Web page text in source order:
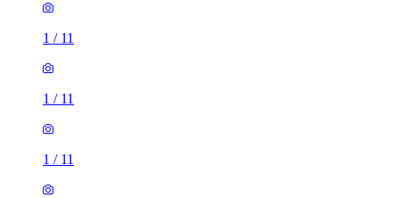
1 / 11
1 / 11
1 / 11